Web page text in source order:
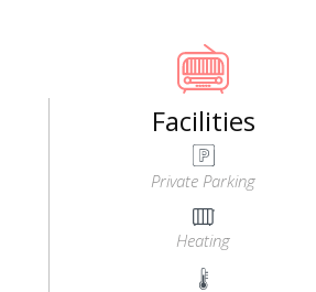
Facilities
Private Parking
Heating